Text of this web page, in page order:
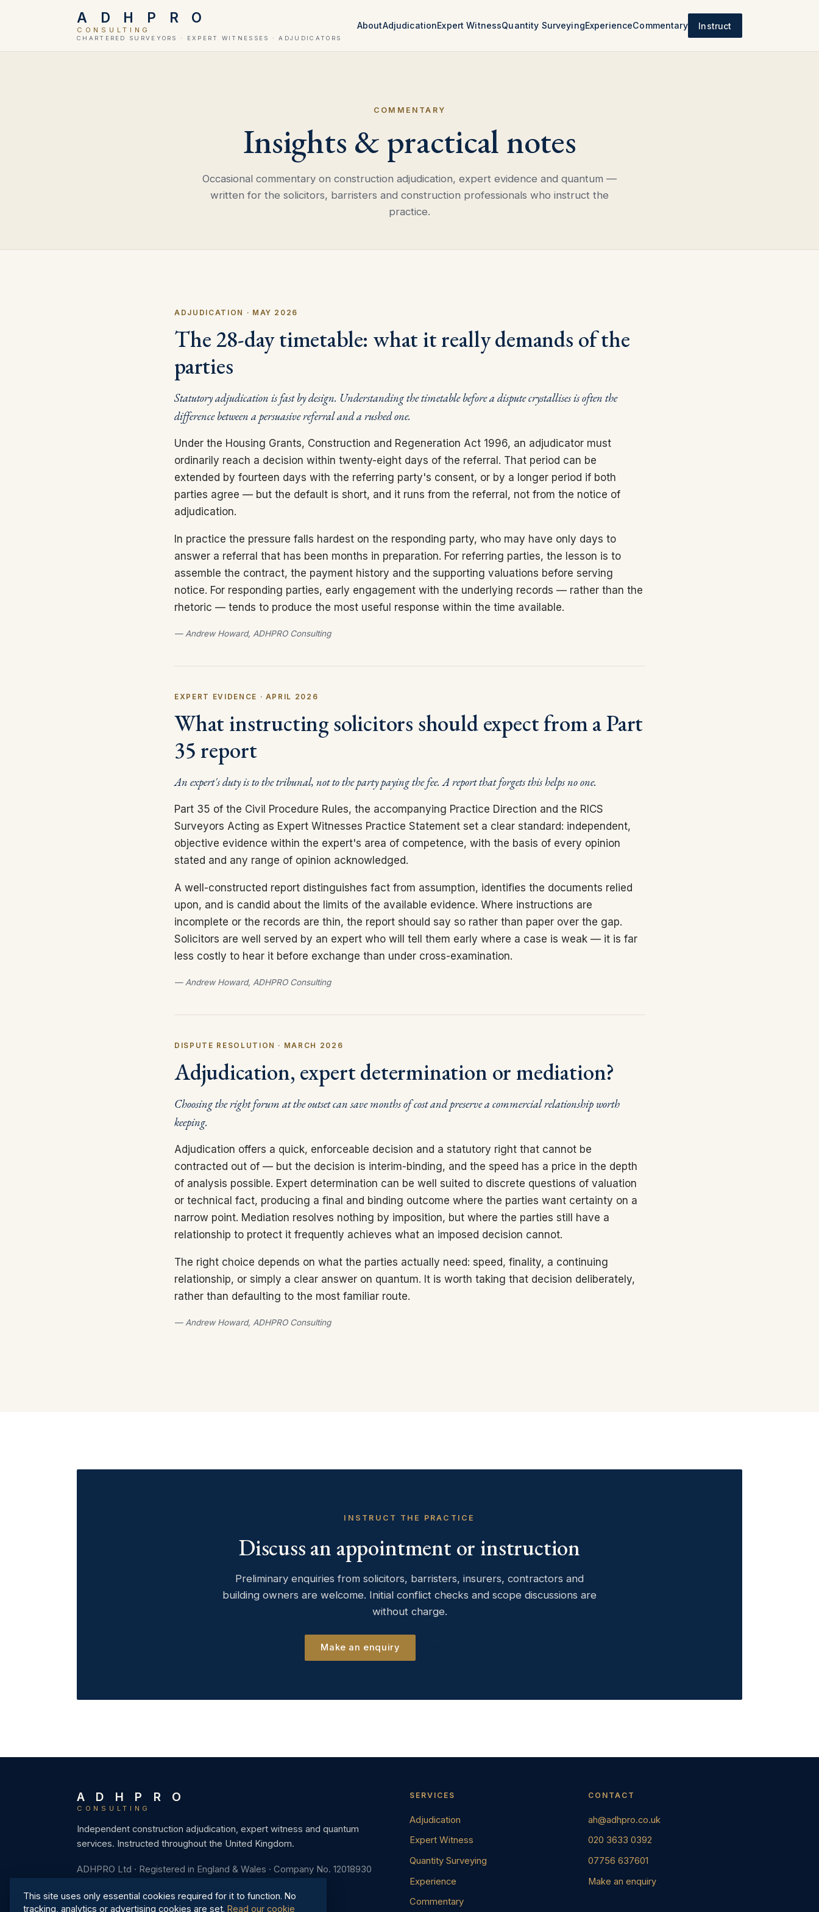
A D H P R O
CONSULTING
CHARTERED SURVEYORS · EXPERT WITNESSES · ADJUDICATORS
AboutAdjudicationExpert WitnessQuantity SurveyingExperienceCommentary Instruct
COMMENTARY
Insights & practical notes
Occasional commentary on construction adjudication, expert evidence and quantum —
written for the solicitors, barristers and construction professionals who instruct the
practice.
ADJUDICATION · MAY 2026
The 28-day timetable: what it really demands of the
parties
Statutory adjudication is fast by design. Understanding the timetable before a dispute crystallises is often the
difference between a persuasive referral and a rushed one.
Under the Housing Grants, Construction and Regeneration Act 1996, an adjudicator must
ordinarily reach a decision within twenty-eight days of the referral. That period can be
extended by fourteen days with the referring party's consent, or by a longer period if both
parties agree — but the default is short, and it runs from the referral, not from the notice of
adjudication.
In practice the pressure falls hardest on the responding party, who may have only days to
answer a referral that has been months in preparation. For referring parties, the lesson is to
assemble the contract, the payment history and the supporting valuations before serving
notice. For responding parties, early engagement with the underlying records — rather than the
rhetoric — tends to produce the most useful response within the time available.
— Andrew Howard, ADHPRO Consulting
EXPERT EVIDENCE · APRIL 2026
What instructing solicitors should expect from a Part
35 report
An expert's duty is to the tribunal, not to the party paying the fee. A report that forgets this helps no one.
Part 35 of the Civil Procedure Rules, the accompanying Practice Direction and the RICS
Surveyors Acting as Expert Witnesses Practice Statement set a clear standard: independent,
objective evidence within the expert's area of competence, with the basis of every opinion
stated and any range of opinion acknowledged.
A well-constructed report distinguishes fact from assumption, identifies the documents relied
upon, and is candid about the limits of the available evidence. Where instructions are
incomplete or the records are thin, the report should say so rather than paper over the gap.
Solicitors are well served by an expert who will tell them early where a case is weak — it is far
less costly to hear it before exchange than under cross-examination.
— Andrew Howard, ADHPRO Consulting
DISPUTE RESOLUTION · MARCH 2026
Adjudication, expert determination or mediation?
Choosing the right forum at the outset can save months of cost and preserve a commercial relationship worth
keeping.
Adjudication offers a quick, enforceable decision and a statutory right that cannot be
contracted out of — but the decision is interim-binding, and the speed has a price in the depth
of analysis possible. Expert determination can be well suited to discrete questions of valuation
or technical fact, producing a final and binding outcome where the parties want certainty on a
narrow point. Mediation resolves nothing by imposition, but where the parties still have a
relationship to protect it frequently achieves what an imposed decision cannot.
The right choice depends on what the parties actually need: speed, finality, a continuing
relationship, or simply a clear answer on quantum. It is worth taking that decision deliberately,
rather than defaulting to the most familiar route.
— Andrew Howard, ADHPRO Consulting
INSTRUCT THE PRACTICE
Discuss an appointment or instruction
Preliminary enquiries from solicitors, barristers, insurers, contractors and
building owners are welcome. Initial conflict checks and scope discussions are
without charge.
Make an enquiry
A D H P R O
CONSULTING
Independent construction adjudication, expert witness and quantum
services. Instructed throughout the United Kingdom.
ADHPRO Ltd · Registered in England & Wales · Company No. 12018930
SERVICES
Adjudication
Expert Witness
Quantity Surveying
Experience
Commentary
CONTACT
ah@adhpro.co.uk
020 3633 0392
07756 637601
Make an enquiry
This site uses only essential cookies required for it to function. No
tracking, analytics or advertising cookies are set.Read our cookie